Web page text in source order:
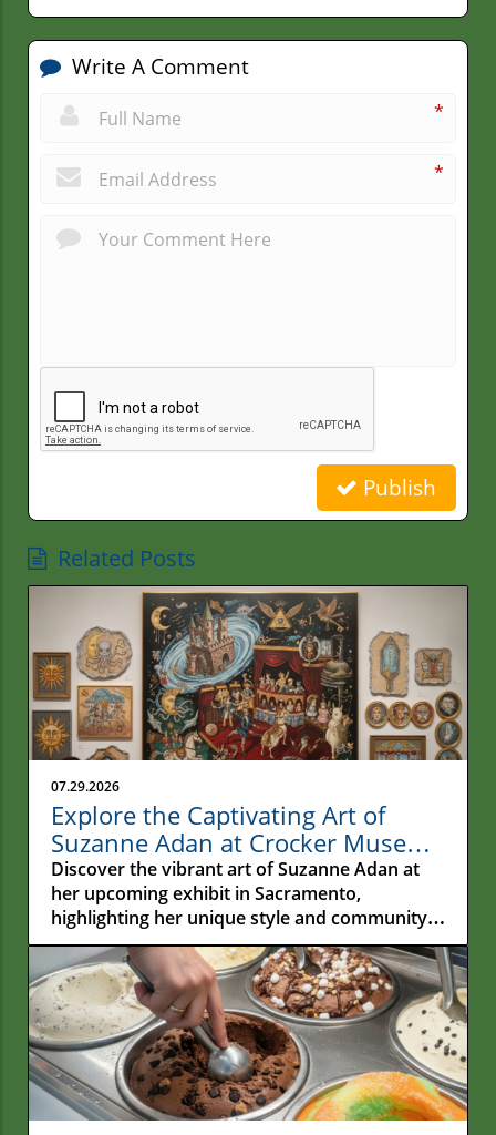
Write A Comment
*
*
Publish
Related Posts
07.29.2026
Explore the Captivating Art of
Suzanne Adan at Crocker Museum
in Sacramento
Discover the vibrant art of Suzanne Adan at
her upcoming exhibit in Sacramento,
highlighting her unique style and community
impact.